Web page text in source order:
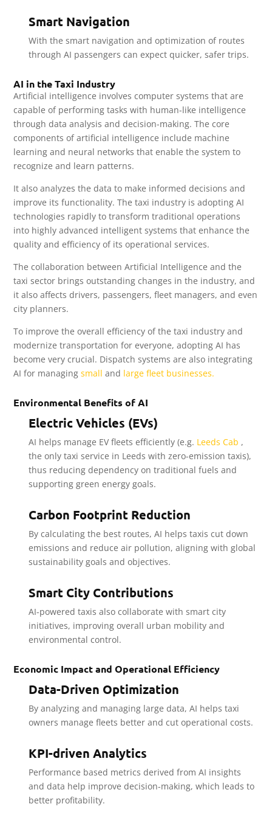
Smart Navigation
With the smart navigation and optimization of routes
through AI passengers can expect quicker, safer trips.
AI in the Taxi Industry
Artificial intelligence involves computer systems that are
capable of performing tasks with human-like intelligence
through data analysis and decision-making. The core
components of artificial intelligence include machine
learning and neural networks that enable the system to
recognize and learn patterns.
It also analyzes the data to make informed decisions and
improve its functionality. The taxi industry is adopting AI
technologies rapidly to transform traditional operations
into highly advanced intelligent systems that enhance the
quality and efficiency of its operational services.
The collaboration between Artificial Intelligence and the
taxi sector brings outstanding changes in the industry, and
it also affects drivers, passengers, fleet managers, and even
city planners.
To improve the overall efficiency of the taxi industry and
modernize transportation for everyone, adopting AI has
become very crucial. Dispatch systems are also integrating
AI for managingsmalland large fleet businesses.
Environmental Benefits of AI
Electric Vehicles (EVs)
AI helps manage EV fleets efficiently (e.g. Leeds Cab ,
the only taxi service in Leeds with zero-emission taxis),
thus reducing dependency on traditional fuels and
supporting green energy goals.
Carbon Footprint Reduction
By calculating the best routes, AI helps taxis cut down
emissions and reduce air pollution, aligning with global
sustainability goals and objectives.
Smart City Contributions
AI-powered taxis also collaborate with smart city
initiatives, improving overall urban mobility and
environmental control.
Economic Impact and Operational Efficiency
Data-Driven Optimization
By analyzing and managing large data, AI helps taxi
owners manage fleets better and cut operational costs.
KPI-driven Analytics
Performance based metrics derived from AI insights
and data help improve decision-making, which leads to
better profitability.